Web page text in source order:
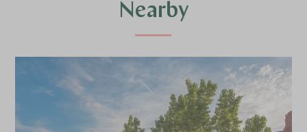
Nearby